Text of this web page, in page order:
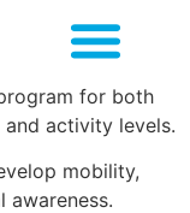
for both
activity levels.
mobility,
awareness.